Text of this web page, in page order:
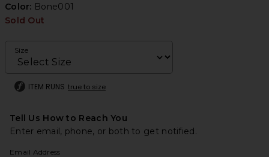
Color: Bone001
Sold Out
Size
ITEM RUNS true to size
Tell Us How to Reach You
Enter email, phone, or both to get notified.
Email Address